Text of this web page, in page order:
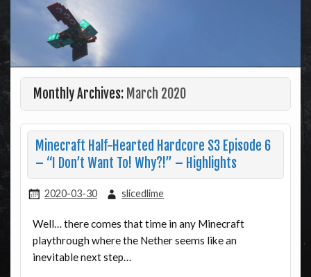
Monthly Archives: March 2020
Minecraft Half-Hearted Hardcore S3 Episode 6
– “I Don’t Want To! Why?!” – Highlights
2020-03-30 slicedlime
Well… there comes that time in any Minecraft
playthrough where the Nether seems like an
inevitable next step…